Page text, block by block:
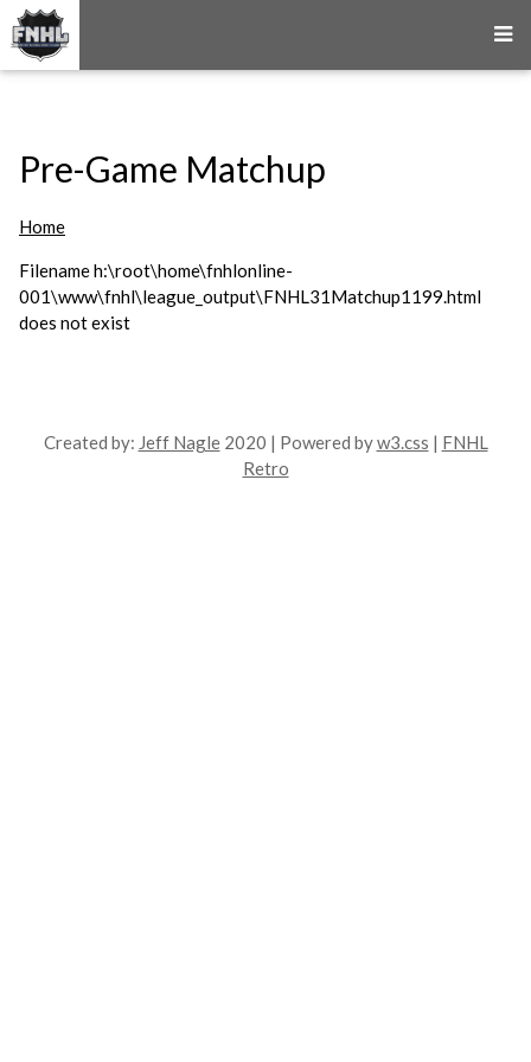
Pre-Game Matchup
Home
Filename h:\root\home\fnhlonline-
001\www\fnhl\league_output\FNHL31Matchup1199.html
does not exist
Created by: Jeff Nagle2020 | Powered byw3.css | FNHL
Retro